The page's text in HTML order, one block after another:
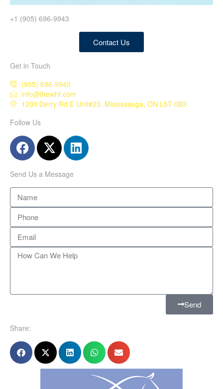
+1 (905) 696-9943
Contact Us
Get in Touch
(905) 696-9943
info@thewhf.com
1200 Derry Rd E Unit#23, Mississauga, ON L5T 0B3
Follow Us
Send Us a Message
Send
Share: